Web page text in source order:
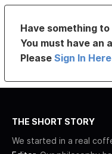
Have something to
You must have
PleaseSign In Here
THE SHORT STORY
We started in a real